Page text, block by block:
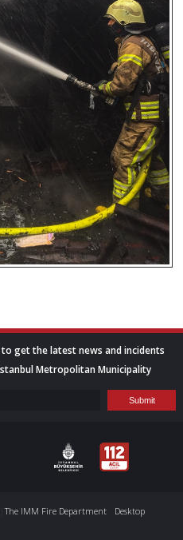
get the latest news and incidents
Metropolitan Municipality
|The IMM Fire Department
Desktop